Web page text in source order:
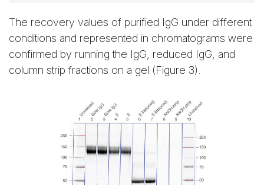
The recovery values of purified IgG under different
conditions and represented in chromatograms were
confirmed by running the IgG, reduced IgG, and
column strip fractions on a gel (Figure 3).